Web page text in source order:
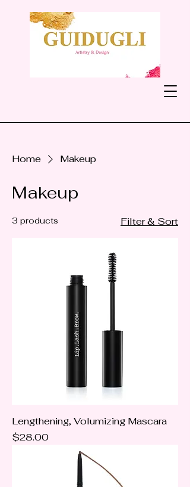
Home Makeup
Makeup
3 products Filter & Sort
Lengthening, Volumizing Mascara
Price
$28.00